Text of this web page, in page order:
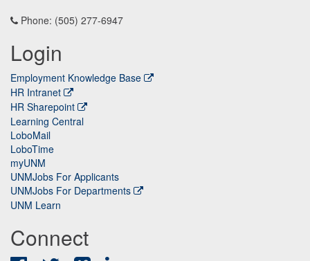
Phone: (505) 277-6947
Login
Employment Knowledge Base
HR Intranet
HR Sharepoint
Learning Central
LoboMail
LoboTime
myUNM
UNMJobs For Applicants
UNMJobs For Departments
UNM Learn
Connect